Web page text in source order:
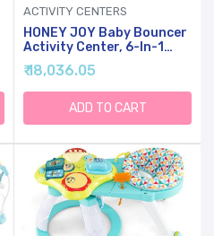
ACTIVITY CENTERS
HONEY JOY Baby Bouncer
Activity Center, 6-In-1
Infant Jumper & Standing
Play Table W/ 360 Rotary
Seat, 5 Toys, 3 Adjustable
Heights, Music & Sounds,
Activity Center For
₹ 18,036.05
ADD TO CART